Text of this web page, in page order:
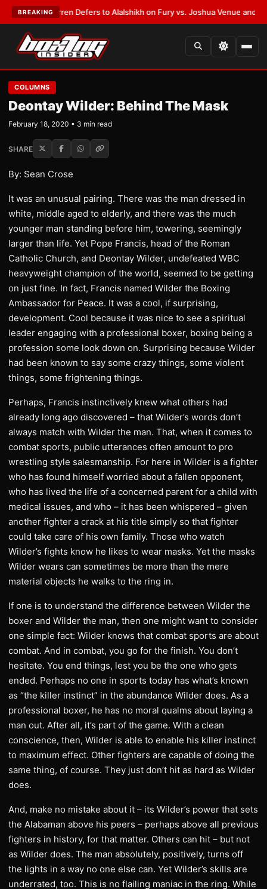
BREAKING
Frank Warren Defers to Alalshikh on Fury vs. Joshua Venue and Date•
COLUMNS
Deontay Wilder: Behind The Mask
February 18, 2020 • 3 min read
SHARE
By: Sean Crose
It was an unusual pairing. There was the man dressed in
white, middle aged to elderly, and there was the much
younger man standing before him, towering, seemingly
larger than life. Yet Pope Francis, head of the Roman
Catholic Church, and Deontay Wilder, undefeated WBC
heavyweight champion of the world, seemed to be getting
on just fine. In fact, Francis named Wilder the Boxing
Ambassador for Peace. It was a cool, if surprising,
development. Cool because it was nice to see a spiritual
leader engaging with a professional boxer, boxing being a
profession some look down on. Surprising because Wilder
had been known to say some crazy things, some violent
things, some frightening things.
Perhaps, Francis instinctively knew what others had
already long ago discovered – that Wilder’s words don’t
always match with Wilder the man. That, when it comes to
combat sports, public utterances often amount to pro
wrestling style salesmanship. For here in Wilder is a fighter
who has found himself worried about a fallen opponent,
who has lived the life of a concerned parent for a child with
medical issues, and who – it has been whispered – given
another fighter a crack at his title simply so that fighter
could take care of his own family. Those who watch
Wilder’s fights know he likes to wear masks. Yet the masks
Wilder wears can sometimes be more than the mere
material objects he walks to the ring in.
If one is to understand the difference between Wilder the
boxer and Wilder the man, then one might want to consider
one simple fact: Wilder knows that combat sports are about
combat. And in combat, you go for the finish. You don’t
hesitate. You end things, lest you be the one who gets
ended. Perhaps no one in sports today has what’s known
as “the killer instinct” in the abundance Wilder does. As a
professional boxer, he has no moral qualms about laying a
man out. After all, it’s part of the game. With a clean
conscience, then, Wilder is able to enable his killer instinct
to maximum effect. Other fighters are capable of doing the
same thing, of course. They just don’t hit as hard as Wilder
does.
And, make no mistake about it – its Wilder’s power that sets
the Alabaman above his peers – perhaps above all previous
fighters in history, for that matter. Others can hit – but not
as Wilder does. The man absolutely, positively, turns off
the lights in a way no one else can. Yet Wilder’s skills are
underrated, too. This is no flailing maniac in the ring. While